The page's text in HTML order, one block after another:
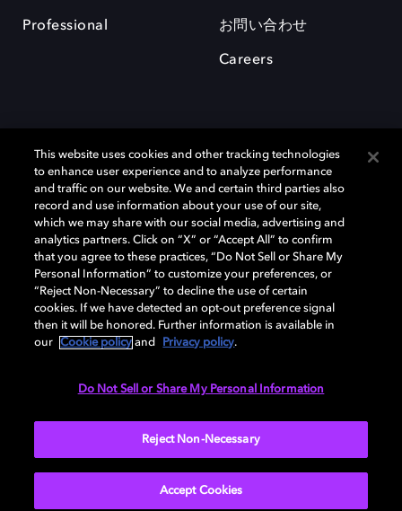
Professional お問い合わせ
Careers
Dolby、ドルビー、およびダブルD記号は、アメリカ合衆国とまたはその
他の国におけるドルビーラボラトリーズの商標または登録商標です。 そ
の他の商標はそれぞれの合法的権利保有者の所有物です。 © 2025 Dolby
Laboratories, Inc. All rights reserved.
Cookie Manager Privacy policy Responsible Disclosure Policy
This website uses cookies and other tracking technologies
to enhance user experience and to analyze performance
and traffic on our website. We and certain third parties also
record and use information about your use of our site,
which we may share with our social media, advertising and
analytics partners. Click on “X” or “Accept All” to confirm
that you agree to these practices, “Do Not Sell or Share My
Personal Information” to customize your preferences, or
“Reject Non-Necessary” to decline the use of certain
cookies. If we have detected an opt-out preference signal
then it will be honored. Further information is available in
our
Cookie policy and Privacy policy.
Do Not Sell or Share My Personal Information
Reject Non-Necessary
Accept Cookies